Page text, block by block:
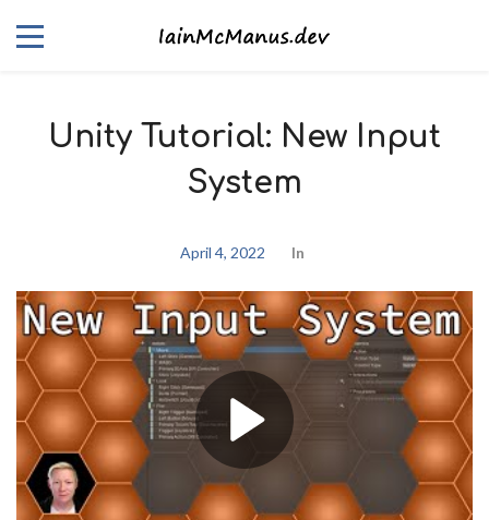
Unity Tutorial: New Input
System
April 4, 2022 In